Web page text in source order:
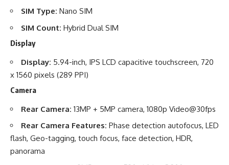
SIM Type: Nano SIM
SIM Count: Hybrid Dual SIM
Display
Display: 5.94-inch, IPS LCD capacitive touchscreen, 720
x 1560 pixels (289 PPI)
Camera
Rear Camera: 13MP + 5MP camera, 1080p Video@30fps
Rear Camera Features: Phase detection autofocus, LED
flash, Geo-tagging, touch focus, face detection, HDR,
panorama